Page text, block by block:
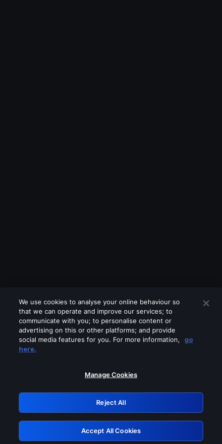
Please turn off any of these services
GRN: 0.841c2117.1786275732.aa9af06e
Retry
We use cookies to analyse your online behaviour so
that we can operate and improve our services; to
communicate with you; to personalise content or
advertising on this or other platforms; and provide
social media features for you. For more information,
go
here.
Manage Cookies
Reject All
Accept All Cookies